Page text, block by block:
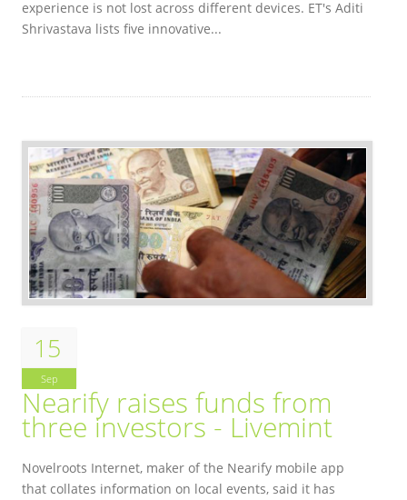
experience is not lost across different devices. ET's Aditi
Shrivastava lists five innovative...
15
Sep
Nearify raises funds from
three investors - Livemint
Novelroots Internet, maker of the Nearify mobile app
that collates information on local events, said it has